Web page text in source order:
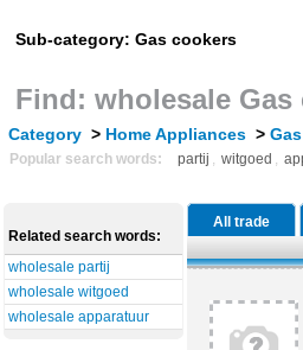
Sub-category: Gas cookers
Find: wholesale Gas
Category >Home Appliances >
Popular search words: partij , witgoed ,
All trade
Related search words:
wholesale partij
wholesale witgoed
wholesale apparatuur